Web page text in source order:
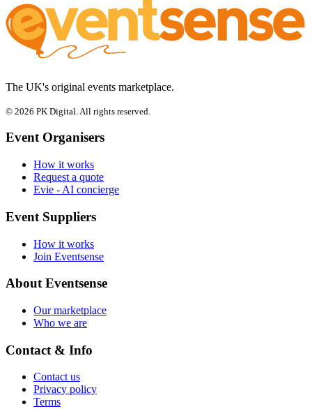
The UK's original events marketplace.
© 2026 PK Digital. All rights reserved.
Event Organisers
How it works
Request a quote
Evie - AI concierge
Event Suppliers
How it works
Join Eventsense
About Eventsense
Our marketplace
Who we are
Contact & Info
Contact us
Privacy policy
Terms